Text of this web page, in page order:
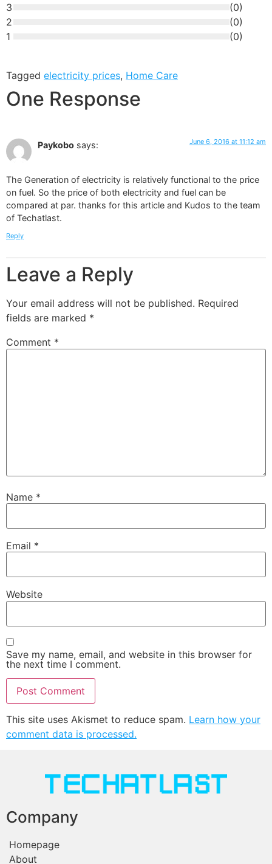
3
(0)
2
(0)
1
(0)
Tagged electricity prices, Home Care
One Response
Paykobo says: June 6, 2016 at 11:12 am
The Generation of electricity is relatively functional to the price
on fuel. So the price of both electricity and fuel can be
compared at par. thanks for this article and Kudos to the team
of Techatlast.
Reply
Leave a Reply
Your email address will not be published. Required
fields are marked *
Comment *
Name *
Email *
Website
Save my name, email, and website in this browser for
the next time I comment.
This site uses Akismet to reduce spam. Learn how your
comment data is processed.
Company
Homepage
About